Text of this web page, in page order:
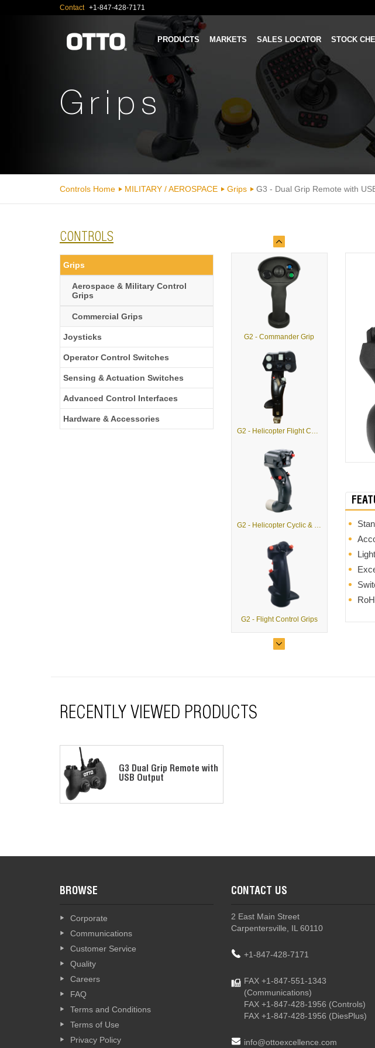
Contact +1-847-428-7171
PRODUCTS MARKETS SALES LOCATOR STOCK
Grips
Controls Home MILITARY / AEROSPACE Grips G3 - Dual Grip Remote with
CONTROLS
Grips
Aerospace & Military Control
Grips
Commercial Grips
Joysticks
Operator Control Switches
Sensing & Actuation Switches
Advanced Control Interfaces
Hardware & Accessories
G2 - Commander Grip
G2 - Helicopter Flight Control Grips
G2 - Helicopter Cyclic & Collective Grips
G2 - Flight Control Grips
RECENTLY VIEWED PRODUCTS
G3 Dual Grip Remote with
USB Output
BROWSE
Corporate
Communications
Customer Service
Quality
Careers
FAQ
Terms and Conditions
Terms of Use
Privacy Policy
CONTACT US
2 East Main Street
Carpentersville, IL 60110
+1-847-428-7171
FAX +1-847-551-1343
(Communications)
FAX +1-847-428-1956 (Controls)
FAX +1-847-428-1956 (DiesPlus)
info@ottoexcellence.com